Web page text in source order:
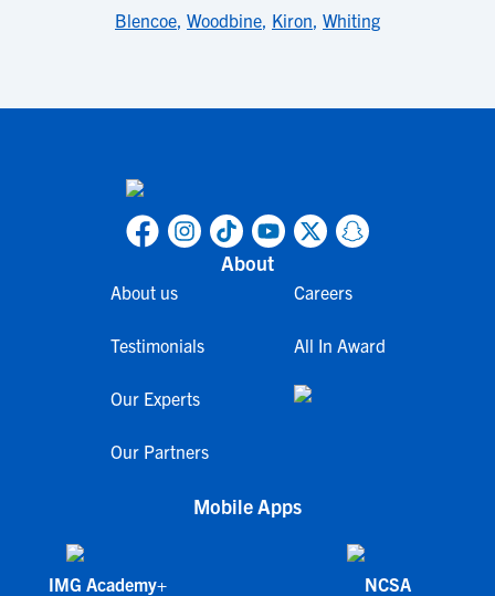
Blencoe, Woodbine, Kiron, Whiting
About
About us
Testimonials
Our Experts
Our Partners
Careers
All In Award
Mobile Apps
IMG Academy+ NCSA